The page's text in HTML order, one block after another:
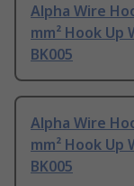
Alpha Wire
mm² Hook Up
BK005
Alpha Wire
mm² Hook Up
BK005